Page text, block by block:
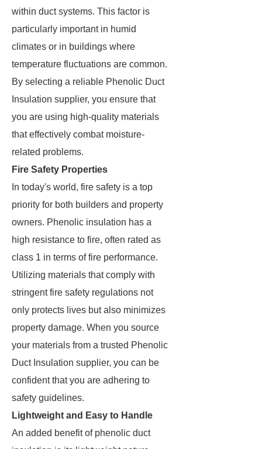
within duct systems. This factor is
particularly important in humid
climates or in buildings where
temperature fluctuations are common.
By selecting a reliable Phenolic Duct
Insulation supplier, you ensure that
you are using high-quality materials
that effectively combat moisture-
related problems.
Fire Safety Properties
In today's world, fire safety is a top
priority for both builders and property
owners. Phenolic insulation has a
high resistance to fire, often rated as
class 1 in terms of fire performance.
Utilizing materials that comply with
stringent fire safety regulations not
only protects lives but also minimizes
property damage. When you source
your materials from a trusted Phenolic
Duct Insulation supplier, you can be
confident that you are adhering to
safety guidelines.
Lightweight and Easy to Handle
An added benefit of phenolic duct